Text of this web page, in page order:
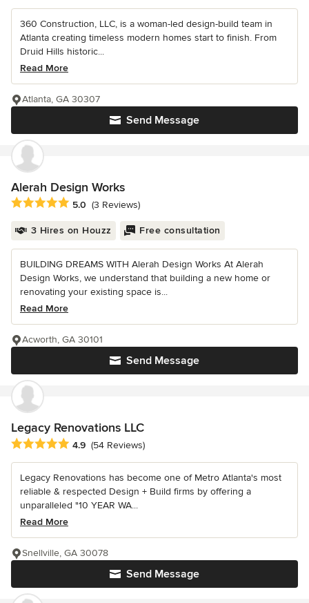
360 Construction, LLC, is a woman-led design-build team in
Atlanta creating timeless modern homes start to finish. From
Druid Hills historic...
Read More
Send Message
Atlanta, GA 30307
Alerah Design Works
Average rating: 5 out of 5 stars
5.0 (3 Reviews)
3 Hires on Houzz Free consultation
BUILDING DREAMS WITH Alerah Design Works At Alerah
Design Works, we understand that building a new home or
renovating your existing space is...
Read More
Send Message
Acworth, GA 30101
Legacy Renovations LLC
Average rating: 4.9 out of 5 stars
4.9 (54 Reviews)
Legacy Renovations has become one of Metro Atlanta's most
reliable & respected Design + Build firms by offering a
unparalleled "10 YEAR WA...
Read More
Send Message
Snellville, GA 30078